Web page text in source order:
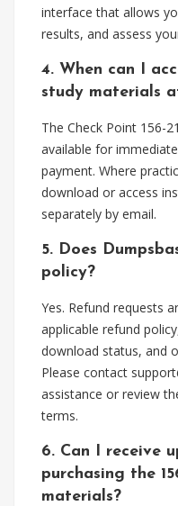
interface that allows
results, and assess
4. When can I
study materials
The Check Point 156-
available for
payment. Where
download or access
separately by email.
5. Does
policy?
Yes. Refund requests
applicable refund
download status, and
Please contact
assistance or review
terms.
6. Can I receive
purchasing the
materials?